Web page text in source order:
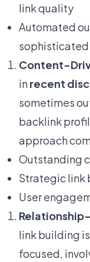
link quality
Automated
sophisticated
Content-
inrecent
sometimes
backlink
approach
Outstanding
Strategic link
User
link building
focused,